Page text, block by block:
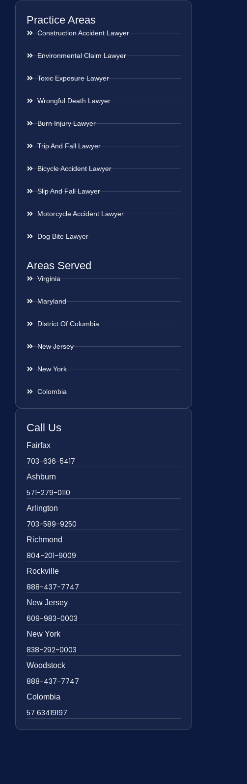
Practice Areas
Construction Accident Lawyer
Environmental Claim Lawyer
Toxic Exposure Lawyer
Wrongful Death Lawyer
Burn Injury Lawyer
Trip And Fall Lawyer
Bicycle Accident Lawyer
Slip And Fall Lawyer
Motorcycle Accident Lawyer
Dog Bite Lawyer
Areas Served
Virginia
Maryland
District Of Columbia
New Jersey
New York
Colombia
Call Us
Fairfax
703-636-5417
Ashburn
571-279-0110
Arlington
703-589-9250
Richmond
804-201-9009
Rockville
888-437-7747
New Jersey
609-983-0003
New York
838-292-0003
Woodstock
888-437-7747
Colombia
57 63419197